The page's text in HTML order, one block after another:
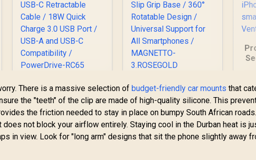
Promate 62W Multi-
Port Car Charger
with Retractable
USB-C Cable / 62W
Total Power
Delivery / 45W USB-
R349 In Stock
PROMATE
Magnetto-3
ROSEGOLD 360°
Anti-Slip Magnetic
Mount / Strong
Secure Magnetic
R199 In Stock
/
R
There is a massive selection ofbudget-friendly car mounts that
the "teeth" of the clip are made of high-quality silicone. This
the friction needed to stay in place on bumpy South African
not block your airflow entirely. Staying cool in the Durban heat is
in view. Look for "long arm" designs that sit the phone slightly away